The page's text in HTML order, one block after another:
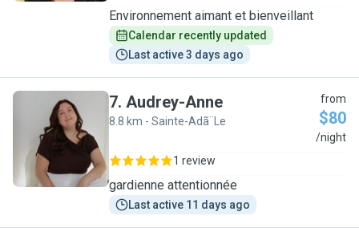
Environnement aimant et bienveillant
Calendar recently updated
Last active 3 days ago
A
7. Audrey-Anne
8.8 km - Sainte-Adã¨Le
from
$80
/night
1 review
gardienne attentionnée
Last active 11 days ago